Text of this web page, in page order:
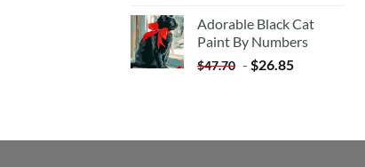
$35.35.$20.35.
Adorable Black Cat
Paint By Numbers
$47.70 - $26.85